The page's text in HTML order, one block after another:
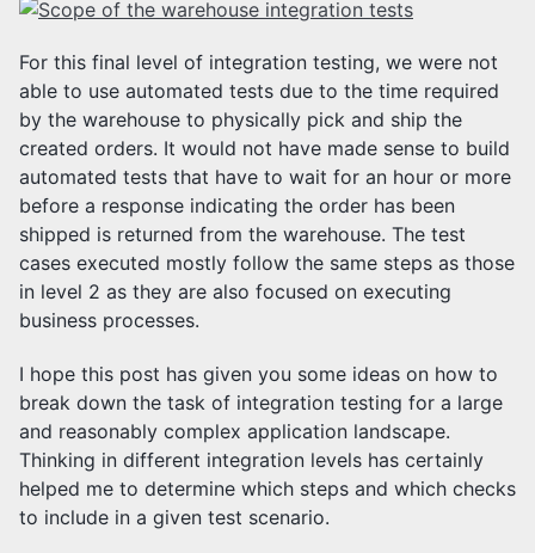
For this final level of integration testing, we were not
able to use automated tests due to the time required
by the warehouse to physically pick and ship the
created orders. It would not have made sense to build
automated tests that have to wait for an hour or more
before a response indicating the order has been
shipped is returned from the warehouse. The test
cases executed mostly follow the same steps as those
in level 2 as they are also focused on executing
business processes.
I hope this post has given you some ideas on how to
break down the task of integration testing for a large
and reasonably complex application landscape.
Thinking in different integration levels has certainly
helped me to determine which steps and which checks
to include in a given test scenario.